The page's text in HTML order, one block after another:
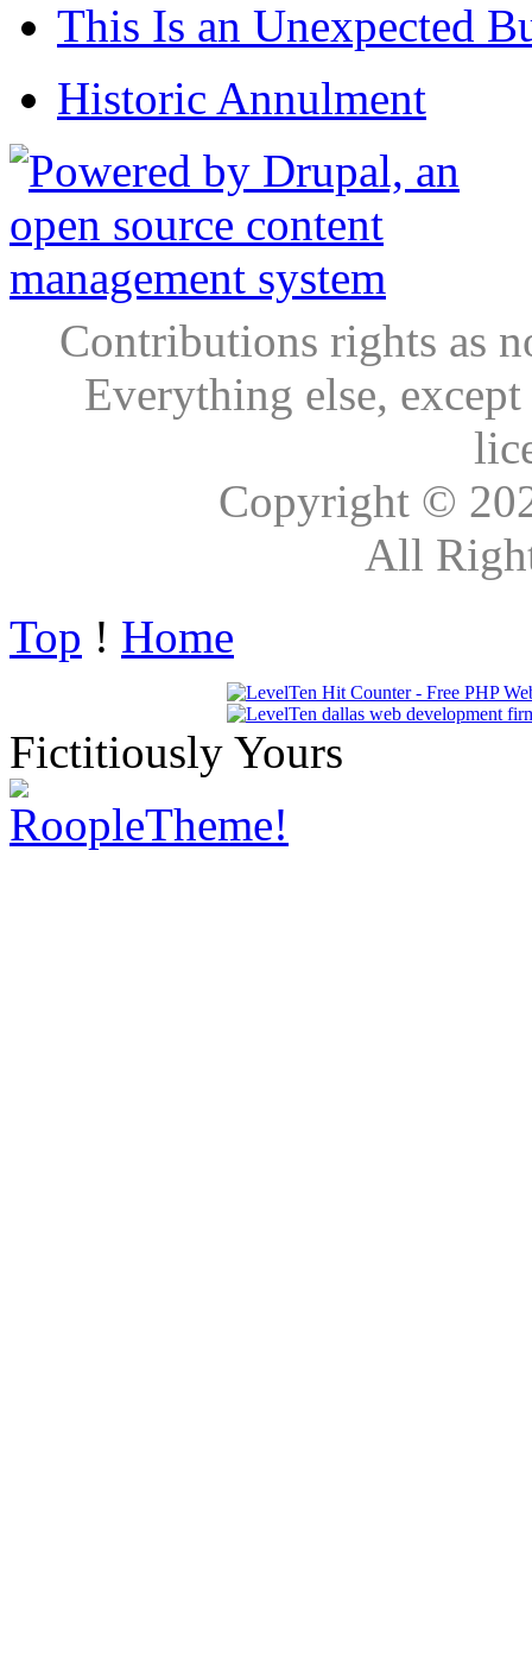
This Is an Unexpected
Historic Annulment
Contributions rights as
Everything else,
Copyright ©
All
Top ! Home
Fictitiously Yours